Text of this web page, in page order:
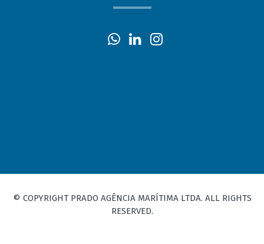
© COPYRIGHT PRADO AGÊNCIA MARÍTIMA LTDA. ALL RIGHTS
RESERVED.